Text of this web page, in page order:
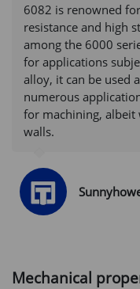
6082 is renowned
resistance and high
among the 6000
for applications
alloy, it can be used
numerous
for machining, albeit
walls.
Mechanical